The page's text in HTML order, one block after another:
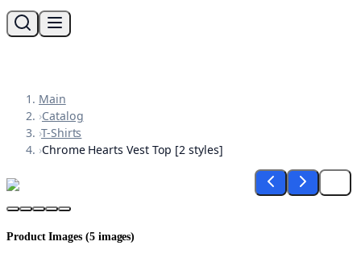
Main
›Catalog
›T-Shirts
›Chrome Hearts Vest Top [2 styles]
Product Images (5images)